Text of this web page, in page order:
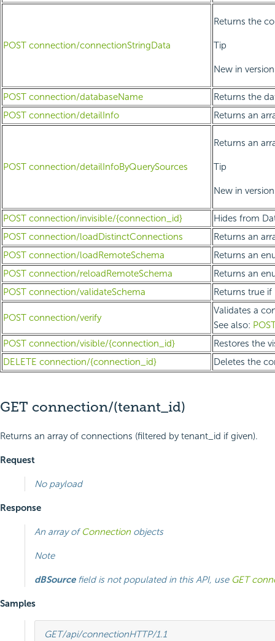
POST connection/connectionStringData
Returns the
Tip
New in
POST connection/databaseName
Returns the
POST connection/detailInfo
Returns an
POST connection/detailInfoByQuerySources
Returns an
Tip
New in
POST connection/invisible/{connection_id}
Hides from
POST connection/loadDistinctConnections
Returns an
POST connection/loadRemoteSchema
Returns an
POST connection/reloadRemoteSchema
Returns an
POST connection/validateSchema
Returns true
POST connection/verify
Validates a
See also:
POST connection/visible/{connection_id}
Restores the
DELETE connection/{connection_id}
Deletes the
GET connection/(tenant_id)
Returns an array of connections (filtered by tenant_id if given).
Request
No payload
Response
An array ofConnection objects
Note
dBSourcefield is not populated in this API, use GET
Samples
GET/api/connectionHTTP/1.1